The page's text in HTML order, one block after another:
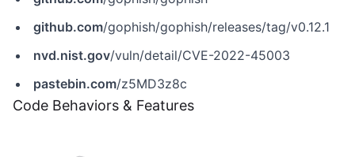
github.com/gophish/gophish/releases/tag/v0.12.1
nvd.nist.gov/vuln/detail/CVE-2022-45003
pastebin.com/z5MD3z8c
Code Behaviors & Features